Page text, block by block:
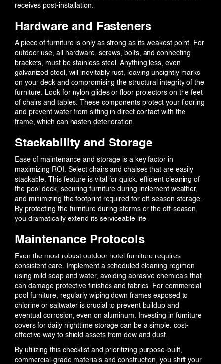
receives post-installation.
Hardware and Fasteners
A piece of furniture is only as strong as its weakest point. For
outdoor use, all hardware, screws, bolts, and connecting
brackets, must be stainless steel. Anything less, even
galvanized steel, will inevitably rust, leaving unsightly marks
on your deck and compromising the structural integrity of the
furniture. Look for nylon glides or floor protectors on the feet
of chairs and tables. These components protect your flooring
and prevent water from sitting in direct contact with the
frame, which can hasten deterioration.
Stackability and Storage
Ease of maintenance and storage is a key factor in
maximizing ROI. Select chairs and chaises that are easily
stackable. This feature is vital for quick, efficient cleaning of
the pool deck, securing furniture during inclement weather,
and minimizing the footprint required for off-season storage.
By protecting the furniture during storms or the off-season,
you dramatically extend its serviceable life.
Maintenance Protocols
Even the most robust outdoor hotel furniture requires
consistent care. Implement a scheduled cleaning regimen
using mild soap and water, avoiding abrasive chemicals that
can damage protective finishes and fabrics. For commercial
pool furniture, regularly wiping down frames exposed to
chlorine or saltwater is crucial to prevent buildup and
eventual corrosion, even on aluminum. Investing in furniture
covers for daily nighttime storage can be a simple, cost-
effective way to shield assets from dew and dust.
By utilizing this checklist and prioritizing purpose-built,
commercial-grade materials and construction, you shift your